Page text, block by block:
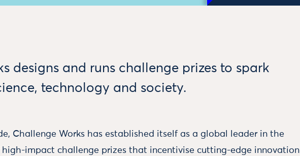
designs and runs challenge prizes to spark
technology and society.
Challenge Works has established itself as a global leader in the
impact challenge prizes that incentivise cutting-edge innovation